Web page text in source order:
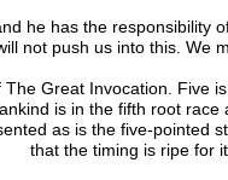
he has the responsibility
not push us into this. We
Great Invocation. Five
is in the fifth root
as is the five-pointed
that the timing is ripe for